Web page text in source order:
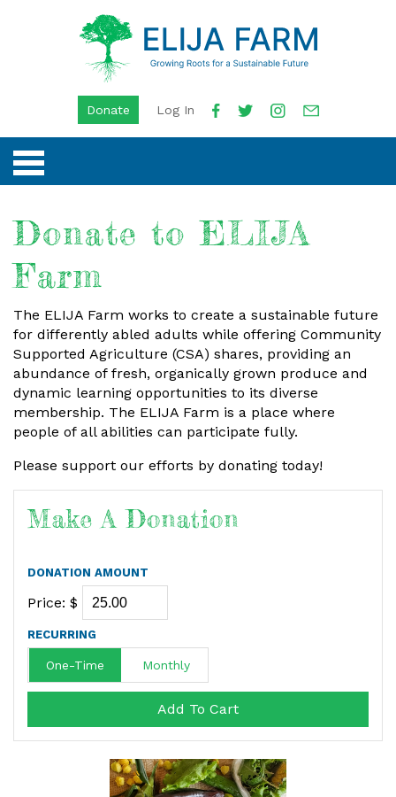
Donate Log In
Donate to ELIJA
Farm
The ELIJA Farm works to create a sustainable future
for differently abled adults while offering Community
Supported Agriculture (CSA) shares, providing an
abundance of fresh, organically grown produce and
dynamic learning opportunities to its diverse
membership. The ELIJA Farm is a place where
people of all abilities can participate fully.
Please support our efforts by donating today!
Make A Donation
DONATION AMOUNT
Price: $
RECURRING
One-Time Monthly
Add To Cart